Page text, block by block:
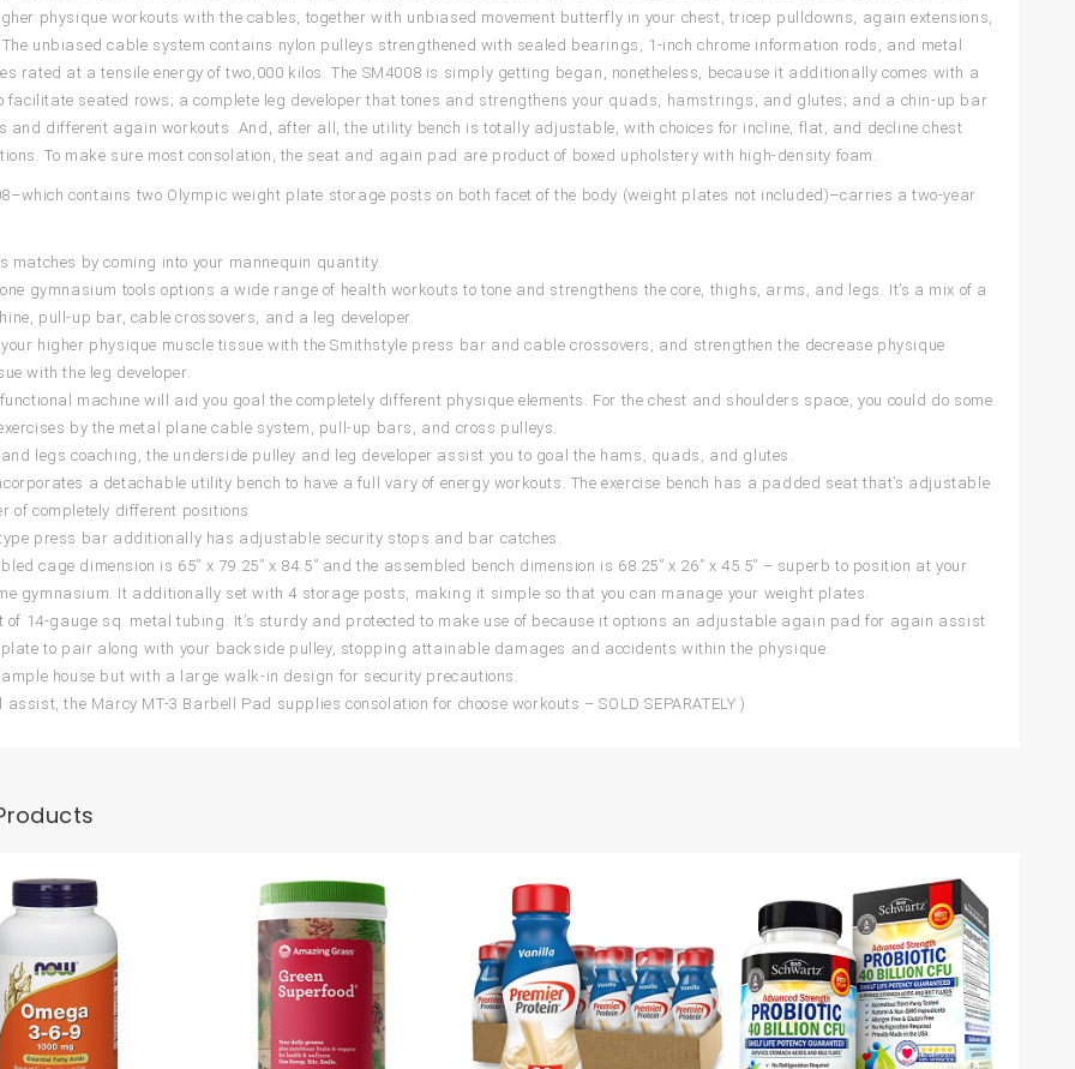
physique workouts with the cables, together with unbiased movement butterfly in your chest, tricep pulldowns, again extensions,
unbiased cable system contains nylon pulleys strengthened with sealed bearings, 1-inch chrome information rods, and metal
rated at a tensile energy of two,000 kilos. The SM4008 is simply getting began, nonetheless, because it additionally comes with a
facilitate seated rows; a complete leg developer that tones and strengthens your quads, hamstrings, and glutes; and a chin-up bar
and different again workouts. And, after all, the utility bench is totally adjustable, with choices for incline, flat, and decline chest
To make sure most consolation, the seat and again pad are product of boxed upholstery with high-density foam.
contains two Olympic weight plate storage posts on both facet of the body (weight plates not included)–carries a two-year
matches by coming into your mannequin quantity.
gymnasium tools options a wide range of health workouts to tone and strengthens the core, thighs, arms, and legs. It’s a mix of a
pull-up bar, cable crossovers, and a leg developer.
higher physique muscle tissue with the Smithstyle press bar and cable crossovers, and strengthen the decrease physique
with the leg developer.
machine will aid you goal the completely different physique elements. For the chest and shoulders space, you could do some
by the metal plane cable system, pull-up bars, and cross pulleys.
legs coaching, the underside pulley and leg developer assist you to goal the hams, quads, and glutes.
a detachable utility bench to have a full vary of energy workouts. The exercise bench has a padded seat that’s adjustable
of completely different positions
press bar additionally has adjustable security stops and bar catches.
cage dimension is 65” x 79.25” x 84.5” and the assembled bench dimension is 68.25” x 26” x 45.5” – superb to position at your
gymnasium. It additionally set with 4 storage posts, making it simple so that you can manage your weight plates.
of 14-gauge sq. metal tubing. It’s sturdy and protected to make use of because it options an adjustable again pad for again assist
to pair along with your backside pulley, stopping attainable damages and accidents within the physique.
house but with a large walk-in design for security precautions.
assist, the Marcy MT-3 Barbell Pad supplies consolation for choose workouts – SOLD SEPARATELY )